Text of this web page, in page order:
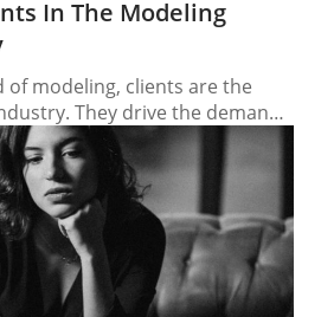
In The Modeling
of modeling, clients are the
They drive the demand
and play a critical role in the
and the models they
the multifaceted role of
provides valuable insights
and...